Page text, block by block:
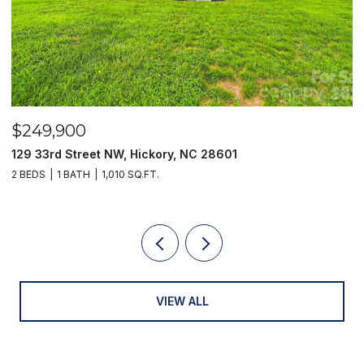
$249,900
129 33rd Street NW, Hickory, NC 28601
2 BEDS 1 BATH 1,010 SQ.FT.
VIEW ALL